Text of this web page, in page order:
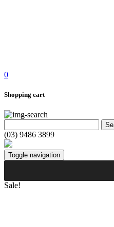
0
Shopping cart
(03) 9486 3899
Toggle navigation
Sale!